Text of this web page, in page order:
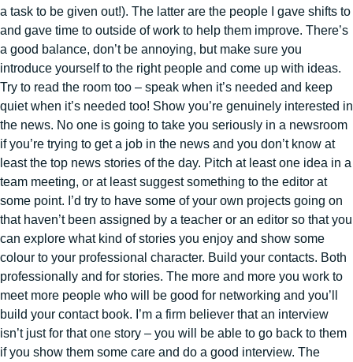
a task to be given out!). The latter are the people I gave shifts to
and gave time to outside of work to help them improve. There’s
a good balance, don’t be annoying, but make sure you
introduce yourself to the right people and come up with ideas.
Try to read the room too – speak when it’s needed and keep
quiet when it’s needed too! Show you’re genuinely interested in
the news. No one is going to take you seriously in a newsroom
if you’re trying to get a job in the news and you don’t know at
least the top news stories of the day. Pitch at least one idea in a
team meeting, or at least suggest something to the editor at
some point. I’d try to have some of your own projects going on
that haven’t been assigned by a teacher or an editor so that you
can explore what kind of stories you enjoy and show some
colour to your professional character. Build your contacts. Both
professionally and for stories. The more and more you work to
meet more people who will be good for networking and you’ll
build your contact book. I’m a firm believer that an interview
isn’t just for that one story – you will be able to go back to them
if you show them some care and do a good interview. The